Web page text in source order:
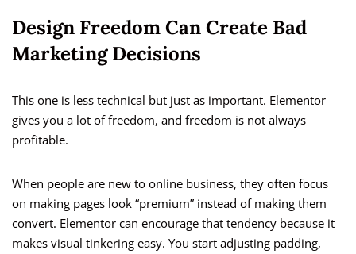
Design Freedom Can Create Bad
Marketing Decisions
This one is less technical but just as important. Elementor
gives you a lot of freedom, and freedom is not always
profitable.
When people are new to online business, they often focus
on making pages look “premium” instead of making them
convert. Elementor can encourage that tendency because it
makes visual tinkering easy. You start adjusting padding,